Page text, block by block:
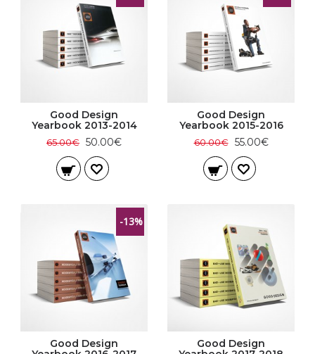
Good Design
Yearbook 2013-2014
65.00€ 50.00€
Good Design
Yearbook 2015-2016
60.00€ 55.00€
-13%
Good Design
Good Design